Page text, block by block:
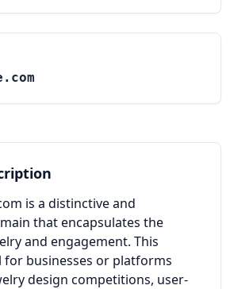
is a distinctive and
that encapsulates the
and engagement. This
for businesses or platforms
design competitions, user-